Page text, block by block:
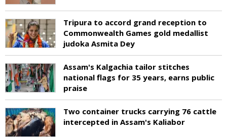
Tripura to accord grand reception to
Commonwealth Games gold medallist
judoka Asmita Dey
Assam's Kalgachia tailor stitches
national flags for 35 years, earns public
praise
Two container trucks carrying 76 cattle
intercepted in Assam's Kaliabor